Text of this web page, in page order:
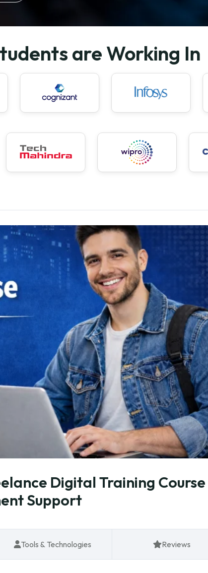
are Working In
Digital Training Course
Support
Tools & Technologies Reviews